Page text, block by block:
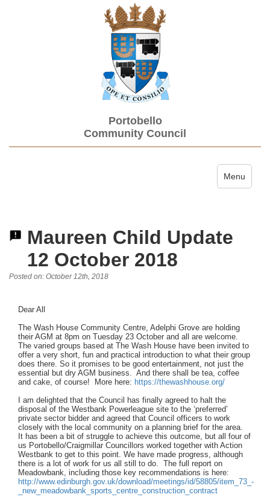
Portobello
Community Council
Toggle
Menu
Maureen Child Update
12 October 2018
Posted on: October 12th, 2018
Dear All
The Wash House Community Centre, Adelphi Grove are holding
their AGM at 8pm on Tuesday 23 October and all are welcome.
The varied groups based at The Wash House have been invited to
offer a very short, fun and practical introduction to what their group
does there. So it promises to be good entertainment, not just the
essential but dry AGM business. And there shall be tea, coffee
and cake, of course! More here: https://thewashhouse.org/
I am delighted that the Council has finally agreed to halt the
disposal of the Westbank Powerleague site to the ‘preferred’
private sector bidder and agreed that Council officers to work
closely with the local community on a planning brief for the area.
It has been a bit of struggle to achieve this outcome, but all four of
us Portobello/Craigmillar Councillors worked together with Action
Westbank to get to this point. We have made progress, although
there is a lot of work for us all still to do. The full report on
Meadowbank, including those key recommendations is here:
http://www.edinburgh.gov.uk/download/meetings/id/58805/item_73_-
_new_meadowbank_sports_centre_construction_contract